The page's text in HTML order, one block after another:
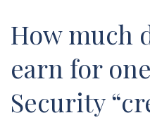
How much
earn for
Security